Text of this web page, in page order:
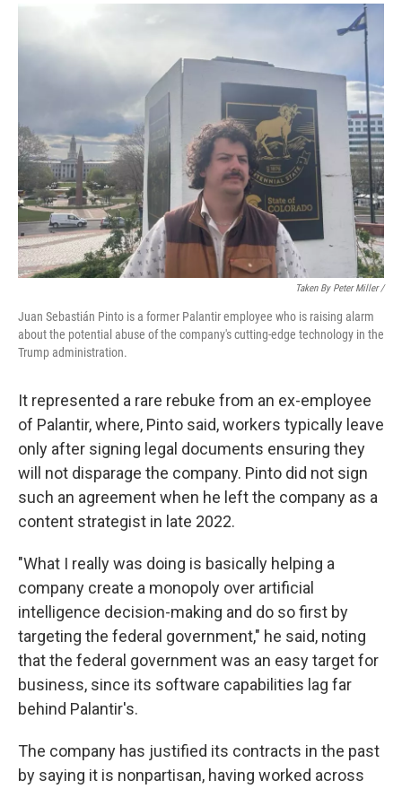
Taken By Peter Miller /
Juan Sebastián Pinto is a former Palantir employee who is raising alarm
about the potential abuse of the company's cutting-edge technology in the
Trump administration.
It represented a rare rebuke from an ex-employee
of Palantir, where, Pinto said, workers typically leave
only after signing legal documents ensuring they
will not disparage the company. Pinto did not sign
such an agreement when he left the company as a
content strategist in late 2022.
"What I really was doing is basically helping a
company create a monopoly over artificial
intelligence decision-making and do so first by
targeting the federal government," he said, noting
that the federal government was an easy target for
business, since its software capabilities lag far
behind Palantir's.
The company has justified its contracts in the past
by saying it is nonpartisan, having worked across